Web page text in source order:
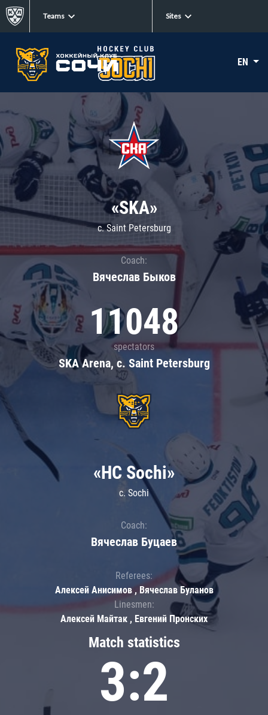
Teams Sites
EN
«SKA»
c. Saint Petersburg
Coach:
Вячеслав Быков
11048
spectators
SKA Arena, c. Saint Petersburg
Match statistics
3:2
«HC Sochi»
c. Sochi
Coach:
Вячеслав Буцаев
Referees:
Алексей Анисимов , Вячеслав Буланов
Linesmen:
Алексей Майтак , Евгений Пронских